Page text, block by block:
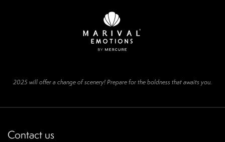
2025 will offer a change of scenery! Prepare for the boldness that awaits you.
Contact us